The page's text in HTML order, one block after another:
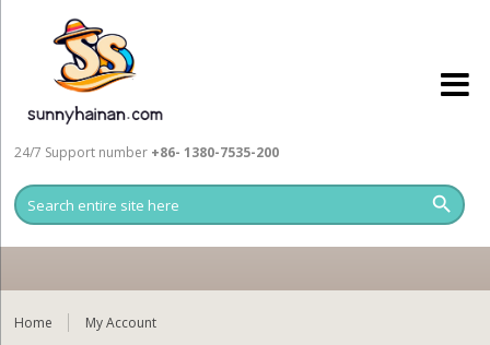
24/7 Support number +86- 1380-7535-200
Home My Account